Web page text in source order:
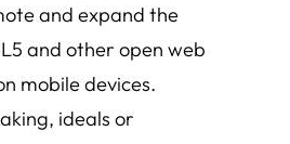
and expand the
and other open web
mobile devices.
ideals or